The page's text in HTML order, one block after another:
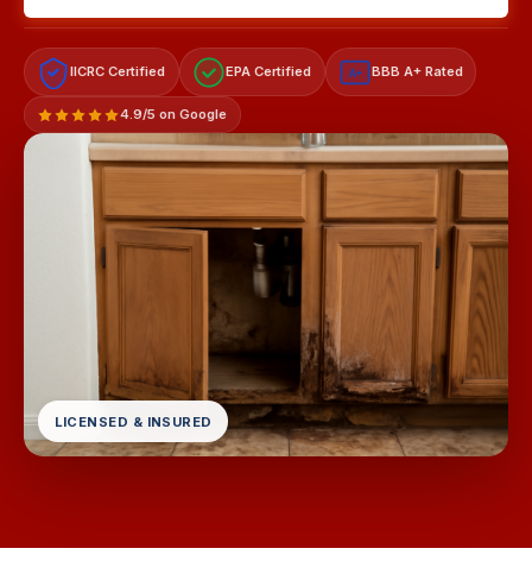
IICRC Certified EPA Certified A+ BBB A+ Rated
4.9/5 on Google
LICENSED & INSURED